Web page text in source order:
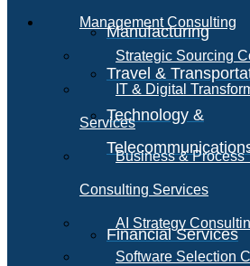
Manufacturing
Travel &
Technology &
Financial Services
Management Consulting
Strategic Sourcing
IT & Digital
Services
Business & Process
Consulting Services
AI Strategy
Software Selection